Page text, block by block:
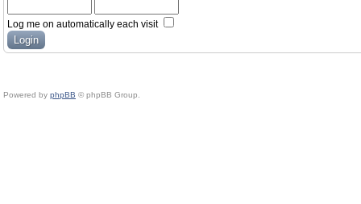
Log me on automatically each visit
Powered by phpBB © phpBB Group.